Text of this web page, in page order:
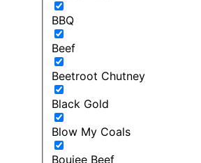
BBQ
Beef
Beetroot Chutney
Black Gold
Blow My Coals
Boujee Beef